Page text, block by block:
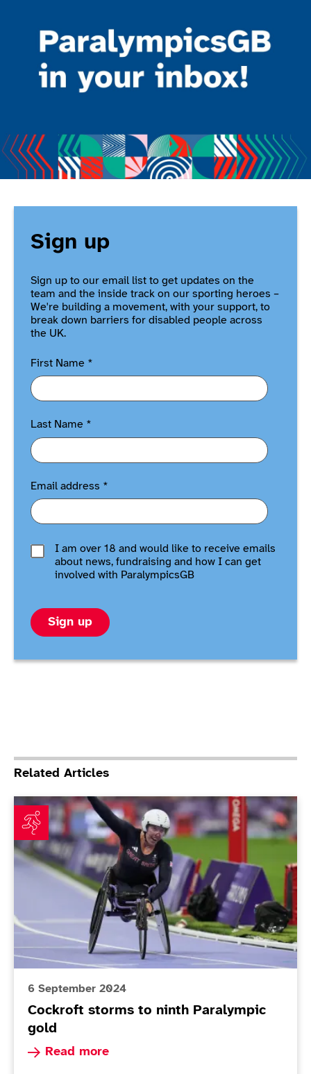
Sign up
Sign up to our email list to get updates on the
team and the inside track on our sporting heroes –
We're building a movement, with your support, to
break down barriers for disabled people across
the UK.
First Name *
Last Name *
Email address *
I am over 18 and would like to receive emails
about news, fundraising and how I can get
involved with ParalympicsGB
Sign up
Related Articles
Cockroft storms to ninth Paralympic gold
6 September 2024
Cockroft storms to ninth Paralympic
gold
Read more
Read more about Cockroft storms to ninth